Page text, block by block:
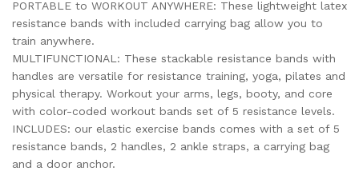
PORTABLE to WORKOUT ANYWHERE: These lightweight latex
resistance bands with included carrying bag allow you to
train anywhere.
MULTIFUNCTIONAL: These stackable resistance bands with
handles are versatile for resistance training, yoga, pilates and
physical therapy. Workout your arms, legs, booty, and core
with color-coded workout bands set of 5 resistance levels.
INCLUDES: our elastic exercise bands comes with a set of 5
resistance bands, 2 handles, 2 ankle straps, a carrying bag
and a door anchor.